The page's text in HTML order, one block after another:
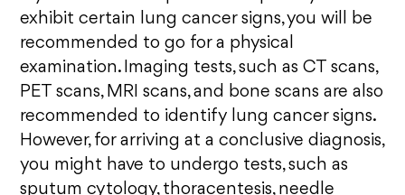
exhibit certain lung cancer signs, you will be
recommended to go for a physical
examination. Imaging tests, such as CT scans,
PET scans, MRI scans, and bone scans are also
recommended to identify lung cancer signs.
However, for arriving at a conclusive diagnosis,
you might have to undergo tests, such as
sputum cytology, thoracentesis, needle